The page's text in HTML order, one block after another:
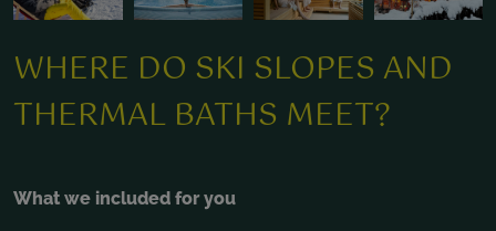
WHERE DO SKI SLOPES AND
THERMAL BATHS MEET?
What we included for you